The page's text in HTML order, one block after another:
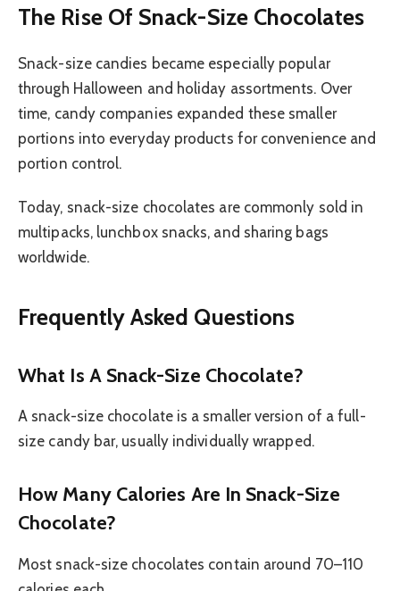
The Rise Of Snack-Size Chocolates
Snack-size candies became especially popular
through Halloween and holiday assortments. Over
time, candy companies expanded these smaller
portions into everyday products for convenience and
portion control.
Today, snack-size chocolates are commonly sold in
multipacks, lunchbox snacks, and sharing bags
worldwide.
Frequently Asked Questions
What Is A Snack-Size Chocolate?
A snack-size chocolate is a smaller version of a full-
size candy bar, usually individually wrapped.
How Many Calories Are In Snack-Size
Chocolate?
Most snack-size chocolates contain around 70–110